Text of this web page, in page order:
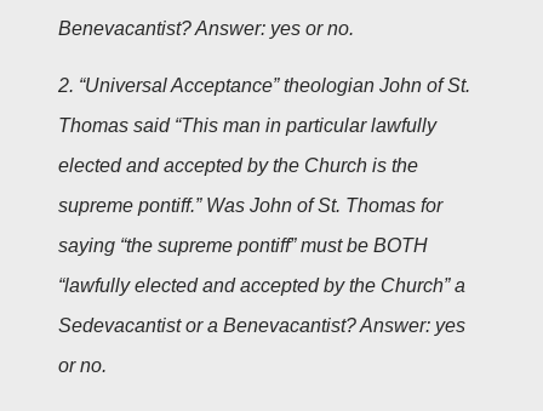
Benevacantist? Answer: yes or no.
2. “Universal Acceptance” theologian John of St.
Thomas said “This man in particular lawfully
elected and accepted by the Church is the
supreme pontiff.” Was John of St. Thomas for
saying “the supreme pontiff” must be BOTH
“lawfully elected and accepted by the Church” a
Sedevacantist or a Benevacantist? Answer: yes
or no.